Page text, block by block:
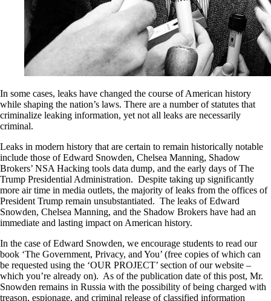
In some cases, leaks have changed the course of American history
while shaping the nation’s laws. There are a number of statutes that
criminalize leaking information, yet not all leaks are necessarily
criminal.
Leaks in modern history that are certain to remain historically notable
include those of Edward Snowden, Chelsea Manning, Shadow
Brokers’ NSA Hacking tools data dump, and the early days of The
Trump Presidential Administration. Despite taking up significantly
more air time in media outlets, the majority of leaks from the offices of
President Trump remain unsubstantiated. The leaks of Edward
Snowden, Chelsea Manning, and the Shadow Brokers have had an
immediate and lasting impact on American history.
In the case of Edward Snowden, we encourage students to read our
book ‘The Government, Privacy, and You’ (free copies of which can
be requested using the ‘OUR PROJECT’ section of our website –
which you’re already on). As of the publication date of this post, Mr.
Snowden remains in Russia with the possibility of being charged with
treason, espionage, and criminal release of classified information